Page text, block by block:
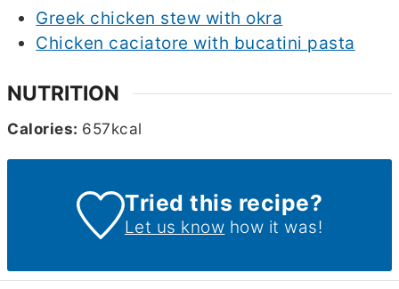
Greek chicken stew with okra
Chicken caciatore with bucatini pasta
NUTRITION
Calories: 657kcal
Tried this recipe?
Let us know how it was!